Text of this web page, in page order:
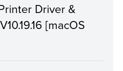
Driver &
[macOS